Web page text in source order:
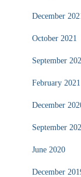
December
October 2021
September
February 2021
December
September
June 2020
December